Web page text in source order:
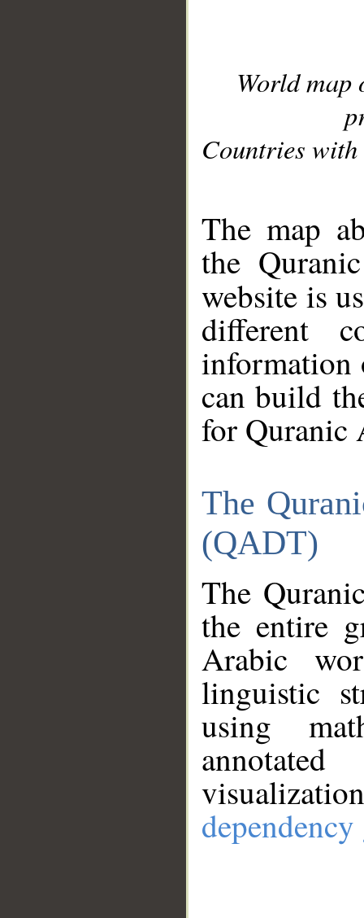
World
Countries with
The map
the
website is
different
information
can build
for Quranic
The
(QADT)
The
the entire
Arabic
linguistic
using